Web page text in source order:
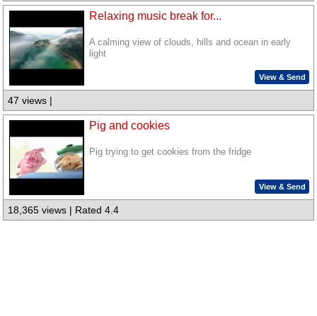
Relaxing music break for...
A calming view of clouds, hills and ocean in early
light
View & Send
47 views |
Pig and cookies
Pig trying to get cookies from the fridge
View & Send
18,365 views | Rated 4.4